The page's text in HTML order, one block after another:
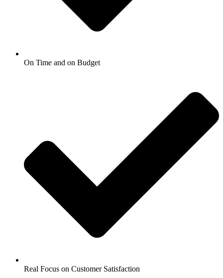
On Time and on Budget
Real Focus on Customer Satisfaction